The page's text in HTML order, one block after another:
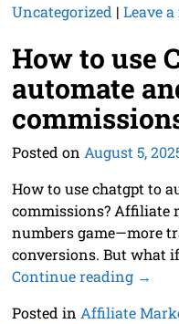
Uncategorized | Leave
How to use
automate
Posted on August 5,
How to use chatgpt to
commissions? Affiliate
numbers game—more
conversions. But what
Continue reading →
Posted in Affiliate